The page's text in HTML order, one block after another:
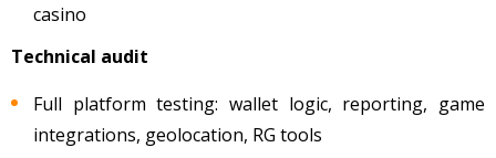
casino
Technical audit
Full platform testing: wallet logic, reporting, game
integrations, geolocation, RG tools